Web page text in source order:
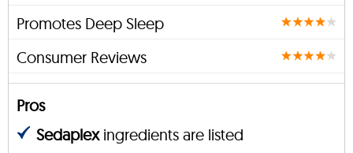
Promotes Deep Sleep
Consumer Reviews
Pros
Sedaplexingredients are listed